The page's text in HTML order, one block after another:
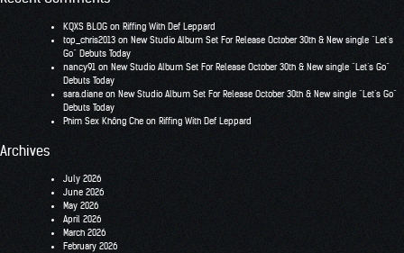
KQXS BLOG on Riffing With Def Leppard
top_chris2013 on New Studio Album Set For Release October 30th & New single “Let’s
Go” Debuts Today
nancy91 on New Studio Album Set For Release October 30th & New single “Let’s Go”
Debuts Today
sara.diane on New Studio Album Set For Release October 30th & New single “Let’s Go”
Debuts Today
Phim Sex Không Che on Riffing With Def Leppard
Archives
July 2026
June 2026
May 2026
April 2026
March 2026
February 2026